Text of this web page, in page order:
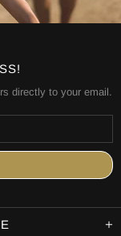
directly to your email.